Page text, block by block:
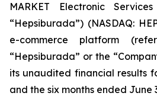
MARKET Electronic
“Hepsiburada”) (NASDAQ:
e-commerce platform
“Hepsiburada” or the
its unaudited financial results
and the six months ended June